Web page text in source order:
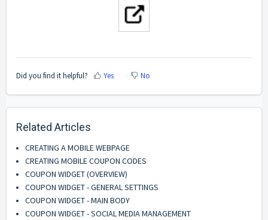
Did you find it helpful? Yes No
Related Articles
CREATING A MOBILE WEBPAGE
CREATING MOBILE COUPON CODES
COUPON WIDGET (OVERVIEW)
COUPON WIDGET - GENERAL SETTINGS
COUPON WIDGET - MAIN BODY
COUPON WIDGET - SOCIAL MEDIA MANAGEMENT